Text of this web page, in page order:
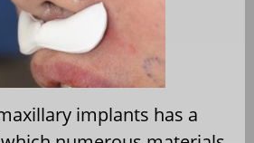
implants has a